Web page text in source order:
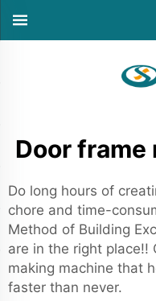
Door frame
Do long hours of
chore and time-
Method of Building
are in the right place!!
making machine that
faster than never.